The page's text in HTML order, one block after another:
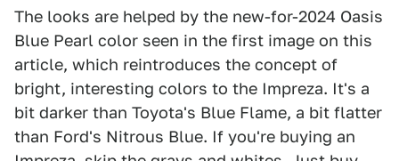
The looks are helped by the new-for-2024 Oasis
Blue Pearl color seen in the first image on this
article, which reintroduces the concept of
bright, interesting colors to the Impreza. It's a
bit darker than Toyota's Blue Flame, a bit flatter
than Ford's Nitrous Blue. If you're buying an